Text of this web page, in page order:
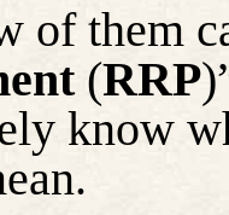
of them
(RRP
know